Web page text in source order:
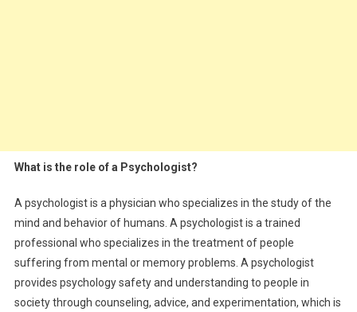
What is the role of a Psychologist?
A psychologist is a physician who specializes in the study of the
mind and behavior of humans. A psychologist is a trained
professional who specializes in the treatment of people
suffering from mental or memory problems. A psychologist
provides psychology safety and understanding to people in
society through counseling, advice, and experimentation, which is